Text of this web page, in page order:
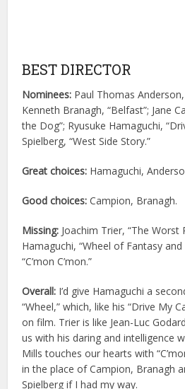
BEST DIRECTOR
Nominees: Paul Thomas Anderson,
Kenneth Branagh, “Belfast”; Jane
the Dog”; Ryusuke Hamaguchi,
Spielberg, “West Side Story.”
Great choices: Hamaguchi,
Good choices: Campion, Branagh.
Missing: Joachim Trier, “The Worst
Hamaguchi, “Wheel of Fantasy
“C’mon C’mon.”
Overall: I’d give Hamaguchi a
“Wheel,” which, like his “Drive My
on film. Trier is like Jean-Luc
us with his daring and intelligence
Mills touches our hearts with
in the place of Campion, Branagh
Spielberg if I had my way.